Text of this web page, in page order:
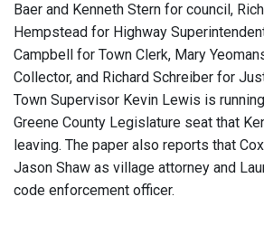
Baer and Kenneth Stern for council,
Hempstead for Highway
Campbell for Town Clerk, Mary
Collector, and Richard Schreiber for
Town Supervisor Kevin Lewis is
Greene County Legislature seat that
leaving. The paper also reports that
Jason Shaw as village attorney and
code enforcement officer.